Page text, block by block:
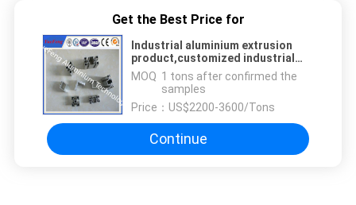
Get the Best Price for
Industrial aluminium extrusion
product,customized industrial
aluminium profile,OEM
MOQ：1 tons after confirmed the
samples
Price： US$2200-3600/Tons
Continue